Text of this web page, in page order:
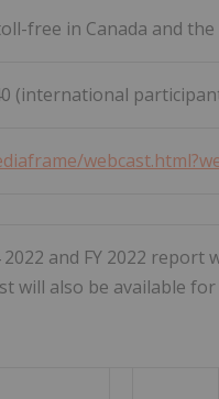
free in Canada and the
(international
and FY 2022 report
will also be available